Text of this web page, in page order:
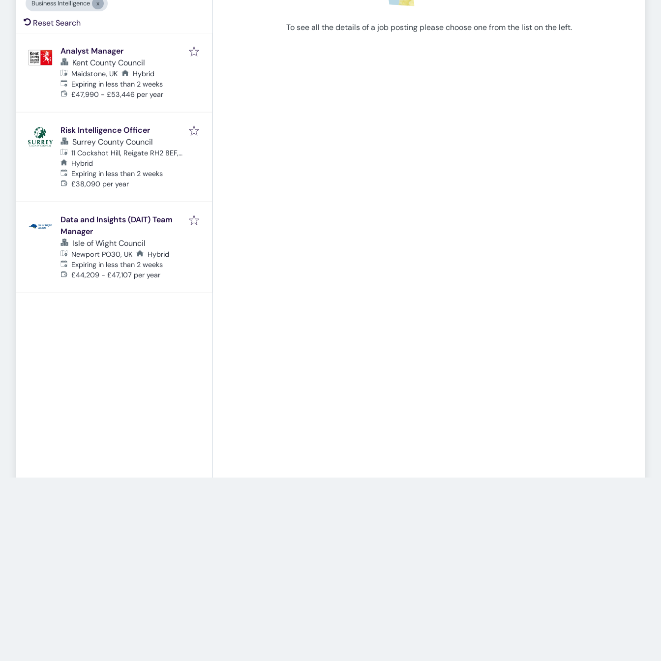
Business Intelligence
Reset Search
Analyst Manager
Kent County Council
Maidstone, UK
Hybrid
Expires:
Expiring in less than 2 weeks
£47,990 - £53,446 per year
Risk Intelligence Officer
Surrey County Council
11 Cockshot Hill, Reigate RH2 8EF,
UK
Hybrid
Expires:
Expiring in less than 2 weeks
£38,090 per year
Data and Insights (DAIT) Team
Manager
Isle of Wight Council
Newport PO30, UK
Hybrid
Expires:
Expiring in less than 2 weeks
£44,209 - £47,107 per year
To see all the details of a job posting please choose one from the list on the left.